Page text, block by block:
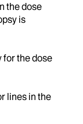
the dose
is
for the dose
lines in the